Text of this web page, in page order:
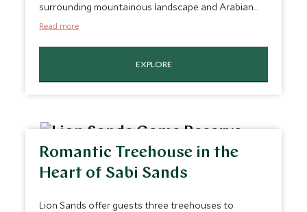
surrounding mountainous landscape and Arabian
Sea offer the opportunity for activities of all
witness a beautiful sunset be it from the hotel's
large pool, award-winning restaurant or
atmospheric terraces.
Read more
EXPLORE
Romantic Treehouse in the
Heart of Sabi Sands
Lion Sands offer guests three treehouses to